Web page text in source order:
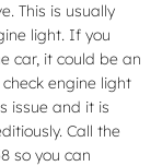
This is usually
light. If you
car, it could be an
engine light
issue and it is
Call the
so you can